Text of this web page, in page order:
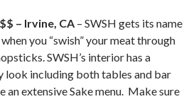
– Irvine, CA – SWSH gets its name
you “swish” your meat through
SWSH’s interior has a
look including both tables and bar
an extensive Sake menu. Make sure